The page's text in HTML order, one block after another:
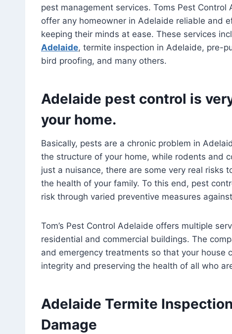
pest management services. Toms Pest
offer any homeowner in Adelaide reliable and
keeping their minds at ease. These services
Adelaide, termite inspection in Adelaide, pre-
bird proofing, and many others.
Adelaide pest control is
your home.
Basically, pests are a chronic problem in
the structure of your home, while rodents and
just a nuisance, there are some very real risks
the health of your family. To this end, pest
risk through varied preventive measures
Tom’s Pest Control Adelaide offers multiple
residential and commercial buildings. The
and emergency treatments so that your house
integrity and preserving the health of all who
Adelaide Termite
Damage